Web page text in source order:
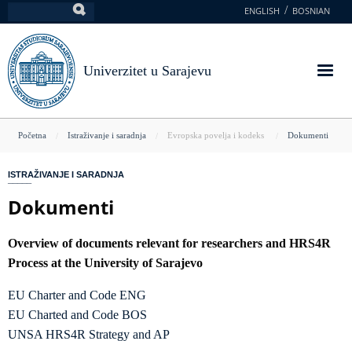
na
glavni
sadržaj
ENGLISH BOSNIAN
Univerzitet u Sarajevu
You
here
Početna Istraživanje i saradnja Evropska povelja i kodeks Dokumenti
ISTRAŽIVANJE I SARADNJA
Dokumenti
Overview of documents relevant for researchers and HRS4R
Process at the University of Sarajevo
EU Charter and Code ENG
EU Charted and Code BOS
UNSA HRS4R Strategy and AP